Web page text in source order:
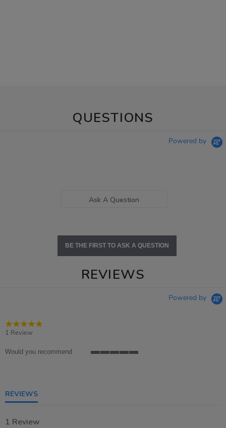
QUESTIONS
Powered by
Ask A Question
BE THE FIRST TO ASK A QUESTION
REVIEWS
Powered by
1 Review
Would you recommend
REVIEWS
1 Review